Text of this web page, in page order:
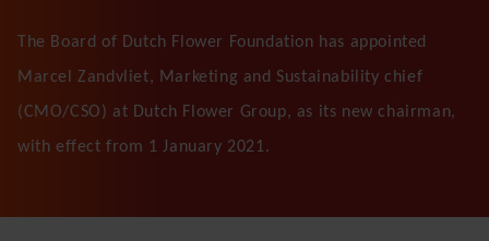
The Board of Dutch Flower Foundation has appointed
Marcel Zandvliet, Marketing and Sustainability chief
(CMO/CSO) at Dutch Flower Group, as its new chairman,
with effect from 1 January 2021.